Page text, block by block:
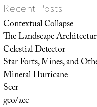
Recent Posts
Contextual Collapse
The Landscape
Celestial Detector
Star Forts, Mines, and
Mineral Hurricane
Seer
geo/acc